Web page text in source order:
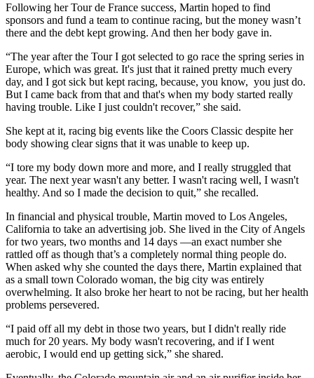
Following her Tour de France success, Martin hoped to find
sponsors and fund a team to continue racing, but the money wasn’t
there and the debt kept growing. And then her body gave in.
“The year after the Tour I got selected to go race the spring series in
Europe, which was great. It's just that it rained pretty much every
day, and I got sick but kept racing, because, you know, you just do.
But I came back from that and that's when my body started really
having trouble. Like I just couldn't recover,” she said.
She kept at it, racing big events like the Coors Classic despite her
body showing clear signs that it was unable to keep up.
“I tore my body down more and more, and I really struggled that
year. The next year wasn't any better. I wasn't racing well, I wasn't
healthy. And so I made the decision to quit,” she recalled.
In financial and physical trouble, Martin moved to Los Angeles,
California to take an advertising job. She lived in the City of Angels
for two years, two months and 14 days —an exact number she
rattled off as though that’s a completely normal thing people do.
When asked why she counted the days there, Martin explained that
as a small town Colorado woman, the big city was entirely
overwhelming. It also broke her heart to not be racing, but her health
problems persevered.
“I paid off all my debt in those two years, but I didn't really ride
much for 20 years. My body wasn't recovering, and if I went
aerobic, I would end up getting sick,” she shared.